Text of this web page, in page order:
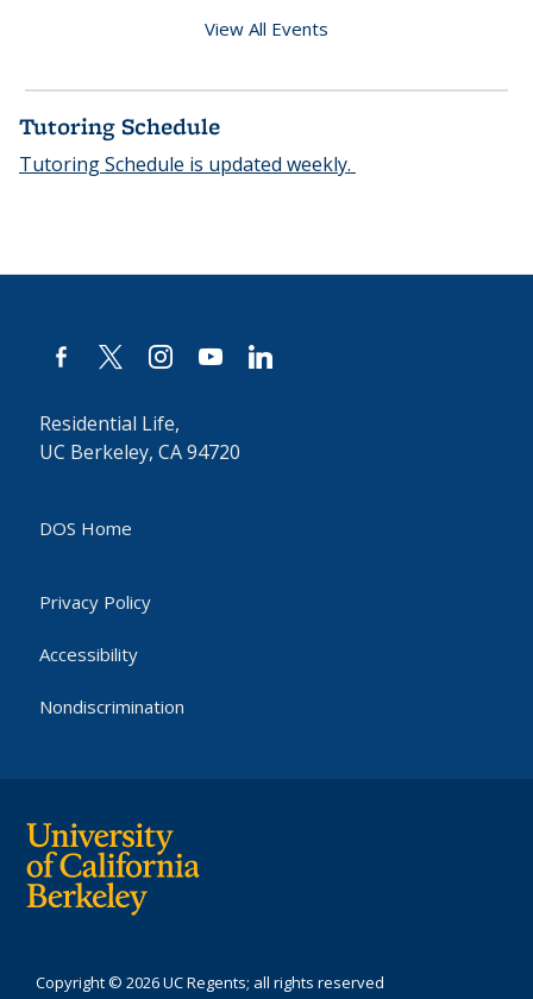
View All Events
Tutoring Schedule
Tutoring Schedule is updated weekly.
facebook-
alt
x instagramyoutubelinkedin
Residential Life,
UC Berkeley, CA 94720
DOS Home
Privacy Policy
Accessibility
Nondiscrimination
Copyright © 2026 UC Regents; all rights reserved